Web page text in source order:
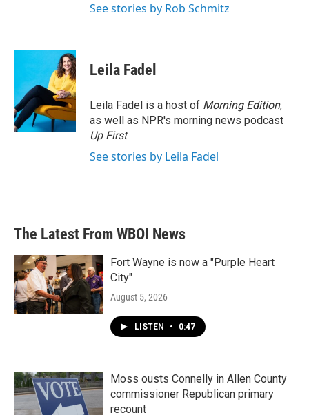
See stories by Rob Schmitz
Leila Fadel
Leila Fadel is a host of Morning Edition,
as well as NPR's morning news podcast
Up First.
See stories by Leila Fadel
The Latest From WBOI News
Fort Wayne is now a "Purple Heart
City"
August 5, 2026
LISTEN • 0:47
Moss ousts Connelly in Allen County
commissioner Republican primary
recount